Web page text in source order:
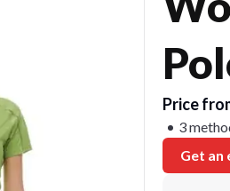
Price
3
Get an